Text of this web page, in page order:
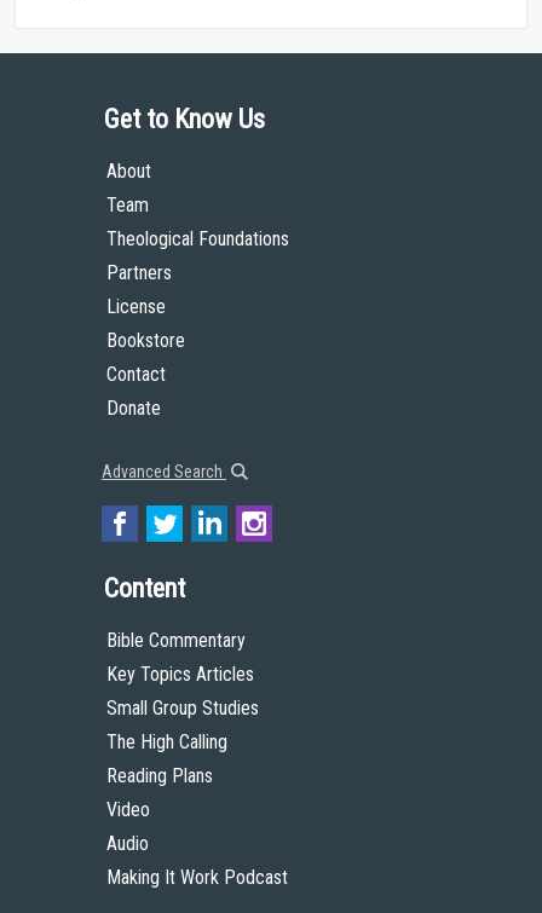
Get to Know Us
About
Team
Theological Foundations
Partners
License
Bookstore
Contact
Donate
Advanced Search
Content
Bible Commentary
Key Topics Articles
Small Group Studies
The High Calling
Reading Plans
Video
Audio
Making It Work Podcast